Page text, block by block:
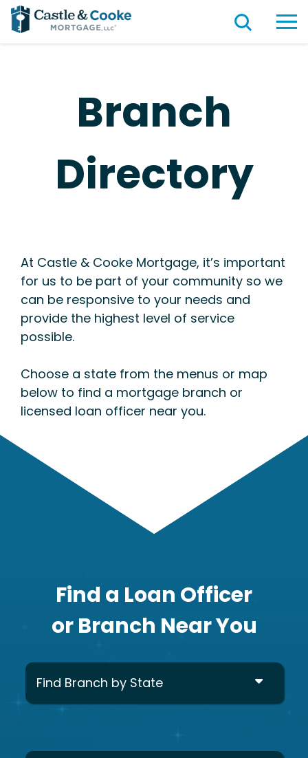
Branch
Directory
At Castle & Cooke Mortgage, it’s important
for us to be part of your community so we
can be responsive to your needs and
provide the highest level of service
possible.
Choose a state from the menus or map
below to find a mortgage branch or
licensed loan officer near you.
Find a Loan Officer
or Branch Near You
Find Branch by State